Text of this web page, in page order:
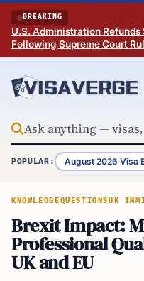
Skip to content
BREAKING
U.S. Administration
Following Supreme Court
POPULAR: August 2026 Visa
KNOWLEDGEQUESTIONSUK
Brexit Impact:
Professional
UK and EU